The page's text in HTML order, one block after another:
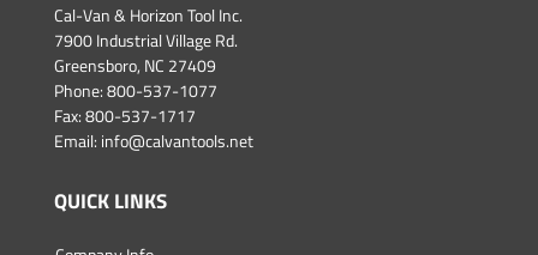
Cal-Van & Horizon Tool Inc.
7900 Industrial Village Rd.
Greensboro, NC 27409
Phone:800-537-1077
Fax: 800-537-1717
Email: info@calvantools.net
QUICK LINKS